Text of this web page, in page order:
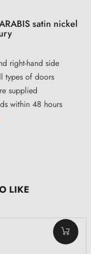
satin nickel
right-hand side
types of doors
supplied
within 48 hours
LIKE